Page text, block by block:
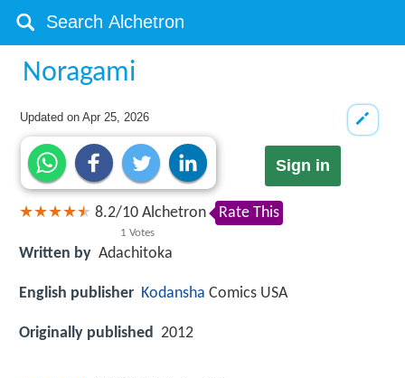
Noragami
Updated onApr 25, 2026
Sign in
8.2/10
1 Votes
Alchetron Rate This
Written by Adachitoka
English publisher Kodansha Comics USA
Originally published 2012